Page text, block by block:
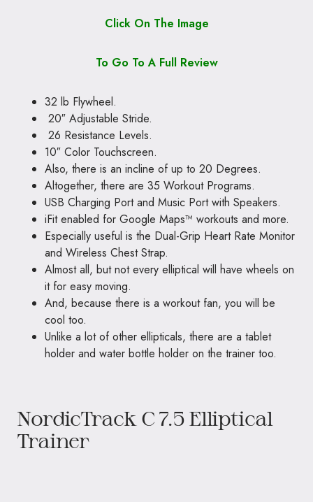
Click On The Image
To Go To A Full Review
32 lb Flywheel.
20″ Adjustable Stride.
26 Resistance Levels.
10″ Color Touchscreen.
Also, there is an incline of up to 20 Degrees.
Altogether, there are 35 Workout Programs.
USB Charging Port and Music Port with Speakers.
iFit enabled for Google Maps™ workouts and more.
Especially useful is the Dual-Grip Heart Rate Monitor
and Wireless Chest Strap.
Almost all, but not every elliptical will have wheels on
it for easy moving.
And, because there is a workout fan, you will be
cool too.
Unlike a lot of other ellipticals, there are a tablet
holder and water bottle holder on the trainer too.
NordicTrack C 7.5 Elliptical
Trainer